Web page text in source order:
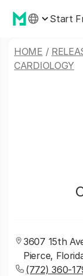
Start
HOME /
CARDIOLOGY
3607 15th
Pierce,
(772) 360-